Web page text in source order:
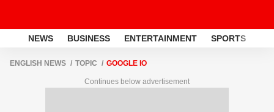
NEWS BUSINESS ENTERTAINMENT SPORTS
ENGLISH NEWS TOPIC GOOGLE IO
Continues below advertisement